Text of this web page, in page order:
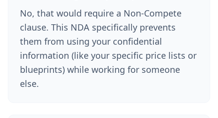
No, that would require a Non-Compete
clause. This NDA specifically prevents
them from using your confidential
information (like your specific price lists or
blueprints) while working for someone
else.